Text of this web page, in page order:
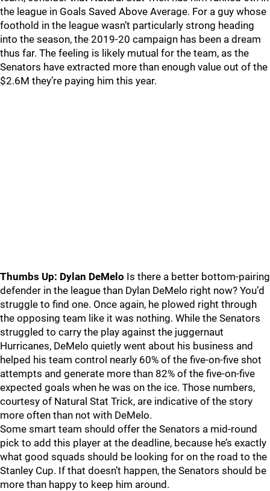
the league in Goals Saved Above Average. For a guy whose
foothold in the league wasn’t particularly strong heading
into the season, the 2019-20 campaign has been a dream
thus far. The feeling is likely mutual for the team, as the
Senators have extracted more than enough value out of the
$2.6M they’re paying him this year.
Thumbs Up: Dylan DeMelo Is there a better bottom-pairing
defender in the league than Dylan DeMelo right now? You’d
struggle to find one. Once again, he plowed right through
the opposing team like it was nothing. While the Senators
struggled to carry the play against the juggernaut
Hurricanes, DeMelo quietly went about his business and
helped his team control nearly 60% of the five-on-five shot
attempts and generate more than 82% of the five-on-five
expected goals when he was on the ice. Those numbers,
courtesy of Natural Stat Trick, are indicative of the story
more often than not with DeMelo.
Some smart team should offer the Senators a mid-round
pick to add this player at the deadline, because he’s exactly
what good squads should be looking for on the road to the
Stanley Cup. If that doesn’t happen, the Senators should be
more than happy to keep him around.